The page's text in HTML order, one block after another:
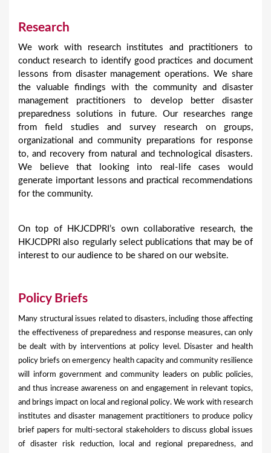
Research
We work with research institutes and practitioners to
conduct research to identify good practices and document
lessons from disaster management operations. We share
the valuable findings with the community and disaster
management practitioners to develop better disaster
preparedness solutions in future. Our researches range
from field studies and survey research on groups,
organizational and community preparations for response
to, and recovery from natural and technological disasters.
We believe that looking into real-life cases would
generate important lessons and practical recommendations
for the community.
On top of HKJCDPRI’s own collaborative research, the
HKJCDPRI also regularly select publications that may be of
interest to our audience to be shared on our website.
Policy Briefs
Many structural issues related to disasters, including those affecting
the effectiveness of preparedness and response measures, can only
be dealt with by interventions at policy level. Disaster and health
policy briefs on emergency health capacity and community resilience
will inform government and community leaders on public policies,
and thus increase awareness on and engagement in relevant topics,
and brings impact on local and regional policy. We work with research
institutes and disaster management practitioners to produce policy
brief papers for multi-sectoral stakeholders to discuss global issues
of disaster risk reduction, local and regional preparedness, and